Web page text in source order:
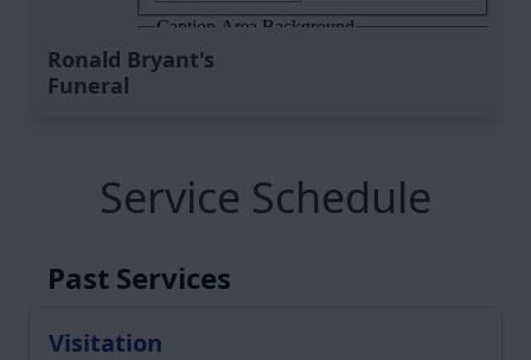
Ronald Bryant's
Funeral
Service Schedule
Past Services
Visitation